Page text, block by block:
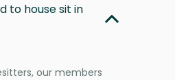
to house sit in
our members